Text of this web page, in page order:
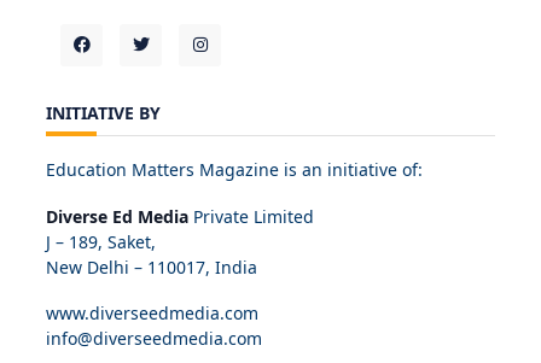
INITIATIVE BY
Education Matters Magazine is an initiative of:
Diverse Ed Media Private Limited
J – 189, Saket,
New Delhi – 110017, India
www.diverseedmedia.com
info@diverseedmedia.com